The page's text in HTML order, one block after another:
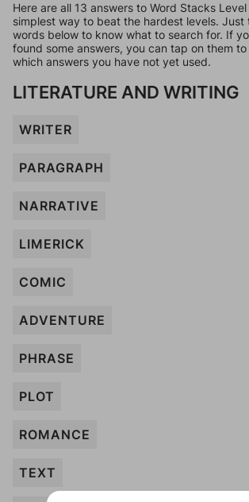
Here are all 13 answers to Word Stacks
simplest way to beat the hardest levels. Just
words below to know what to search for. If
found some answers, you can tap on them
which answers you have not yet used.
LITERATURE AND WRITING
WRITER
PARAGRAPH
NARRATIVE
LIMERICK
COMIC
ADVENTURE
PHRASE
PLOT
ROMANCE
TEXT